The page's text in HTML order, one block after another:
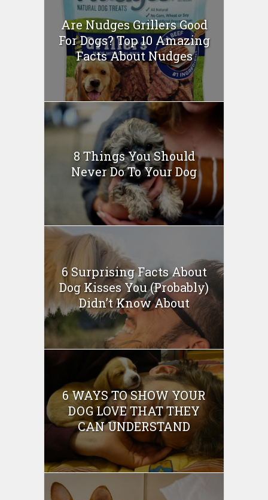
Are Nudges Grillers Good
For Dogs? Top 10 Amazing
Facts About Nudges
8 Things You Should
Never Do To Your Dog
6 Surprising Facts About
Dog Kisses You (Probably)
Didn’t Know About
6 WAYS TO SHOW YOUR
DOG LOVE THAT THEY
CAN UNDERSTAND